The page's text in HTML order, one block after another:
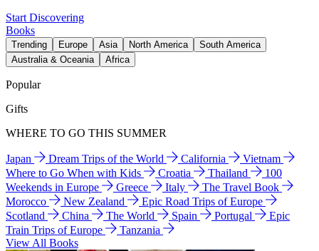
Start Discovering
Books
Trending Europe Asia North America
South America
Australia & Oceania
Africa
Popular
Gifts
WHERE TO GO THIS SUMMER
Japan Dream Trips of the World California
Vietnam
Where to Go When with Kids
Croatia Thailand
100
Weekends in Europe
Greece Italy
The Travel Book
Morocco
New Zealand
Epic Road Trips of Europe
Scotland
China The World Spain Portugal
Epic
Train Trips of Europe
Tanzania
View All Books